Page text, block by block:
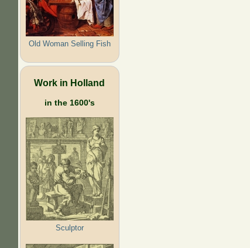
Old Woman Selling Fish
Work in Holland
in the 1600's
Sculptor